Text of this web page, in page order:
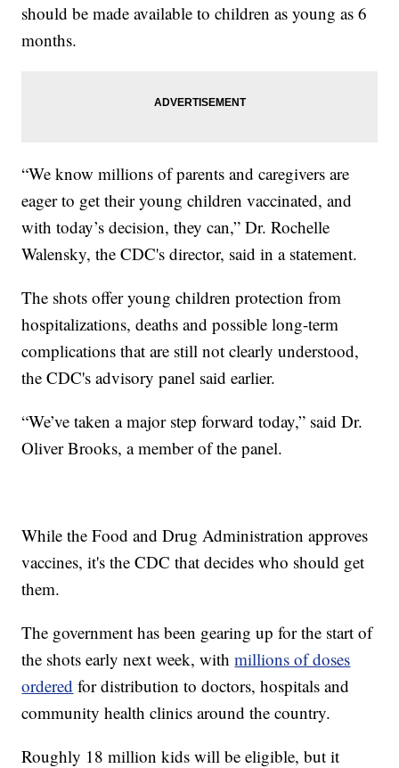
should be made available to children as young as 6
months.
“We know millions of parents and caregivers are
eager to get their young children vaccinated, and
with today’s decision, they can,” Dr. Rochelle
Walensky, the CDC's director, said in a statement.
The shots offer young children protection from
hospitalizations, deaths and possible long-term
complications that are still not clearly understood,
the CDC's advisory panel said earlier.
“We’ve taken a major step forward today,” said Dr.
Oliver Brooks, a member of the panel.
While the Food and Drug Administration approves
vaccines, it's the CDC that decides who should get
them.
The government has been gearing up for the start of
the shots early next week, withmillions of doses
ordered for distribution to doctors, hospitals and
community health clinics around the country.
Roughly 18 million kids will be eligible, but it